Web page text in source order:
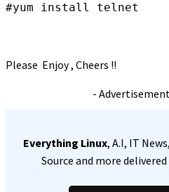
#yum install telnet
Please Enjoy , Cheers !!
-
Everything Linux, A.I, IT
Source and more